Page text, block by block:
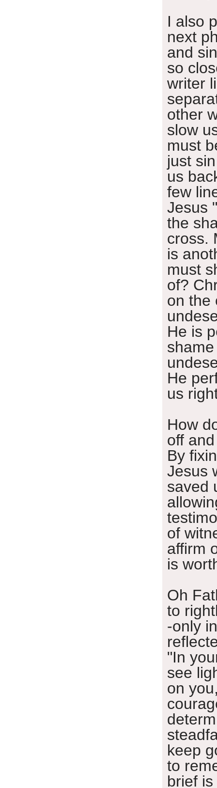
I also
next
and
so
writer
other
slow
must
just
us
few
Jesus
the
cross.
is
must
of?
on the
He is
He
us
How
off
By
Jesus
saved
of
affirm
is
Oh
to
-only
"In
see
on
keep
to
brief